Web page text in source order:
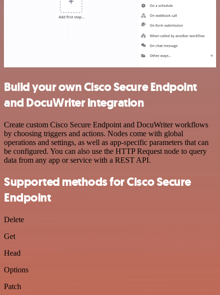
Build your own Cisco Secure Endpoint
and DocuWriter integration
Create custom Cisco Secure Endpoint and DocuWriter workflows
by choosing triggers and actions. Nodes come with global
operations and settings, as well as app-specific parameters that can
be configured. You can also use the HTTP Request node to query
data from any app or service with a REST API.
Supported methods for Cisco Secure
Endpoint
Delete
Get
Head
Options
Patch